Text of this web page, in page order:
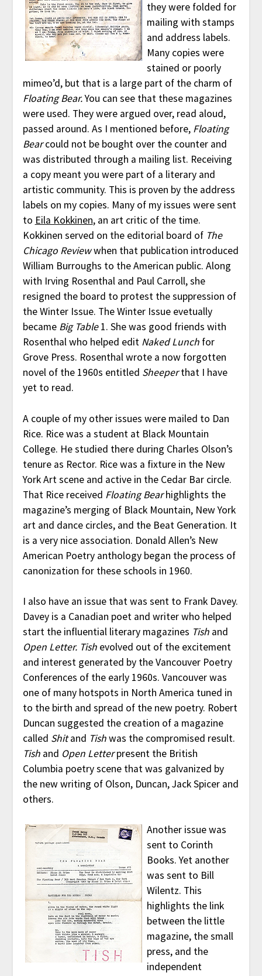
they were folded for
mailing with stamps
and address labels.
Many copies were
stained or poorly
mimeo’d, but that is a large part of the charm of
Floating Bear.You can see that these magazines
were used. They were argued over, read aloud,
passed around. As I mentioned before, Floating
Bearcould not be bought over the counter and
was distributed through a mailing list. Receiving
a copy meant you were part of a literary and
artistic community. This is proven by the address
labels on my copies. Many of my issues were sent
to Eila Kokkinen, an art critic of the time.
Kokkinen served on the editorial board of The
Chicago Reviewwhen that publication introduced
William Burroughs to the American public. Along
with Irving Rosenthal and Paul Carroll, she
resigned the board to protest the suppression of
the Winter Issue. The Winter Issue evetually
became Big Table1. She was good friends with
Rosenthal who helped edit Naked Lunchfor
Grove Press. Rosenthal wrote a now forgotten
novel of the 1960s entitled Sheeperthat I have
yet to read.
A couple of my other issues were mailed to Dan
Rice. Rice was a student at Black Mountain
College. He studied there during Charles Olson’s
tenure as Rector. Rice was a fixture in the New
York Art scene and active in the Cedar Bar circle.
That Rice received Floating Bearhighlights the
magazine’s merging of Black Mountain, New York
art and dance circles, and the Beat Generation. It
is a very nice association. Donald Allen’s New
American Poetry anthology began the process of
canonization for these schools in 1960.
I also have an issue that was sent to Frank Davey.
Davey is a Canadian poet and writer who helped
start the influential literary magazines Tishand
Open Letter. Tishevolved out of the excitement
and interest generated by the Vancouver Poetry
Conferences of the early 1960s. Vancouver was
one of many hotspots in North America tuned in
to the birth and spread of the new poetry. Robert
Duncan suggested the creation of a magazine
called Shitand Tishwas the compromised result.
Tishand Open Letterpresent the British
Columbia poetry scene that was galvanized by
the new writing of Olson, Duncan, Jack Spicer and
others.
Another issue was
sent to Corinth
Books. Yet another
was sent to Bill
Wilentz. This
highlights the link
between the little
magazine, the small
press, and the
independent